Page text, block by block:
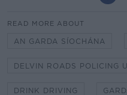
READ MORE ABOUT
AN GARDA SÍOCHÁNA
DELVIN ROADS POLICING
DRINK DRIVING